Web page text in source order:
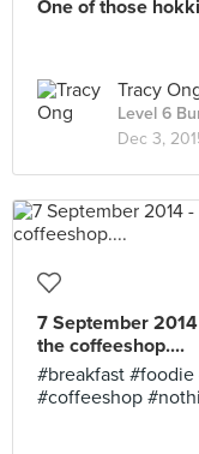
One of those
Tracy
Level 6
Dec 3,
7 September
the coffeeshop....
#breakfast
#coffeeshop